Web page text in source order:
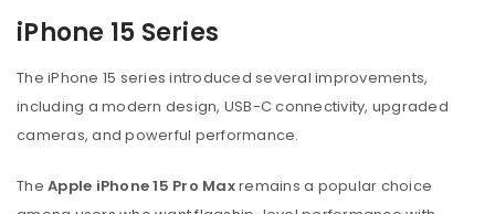
iPhone 15 Series
The iPhone 15 series introduced several improvements,
including a modern design, USB-C connectivity, upgraded
cameras, and powerful performance.
The Apple iPhone 15 Pro Maxremains a popular choice